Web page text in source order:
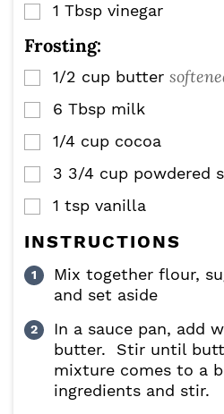
▢
1 Tbsp vinegar
Frosting:
▢
1/2 cup butter
▢
6 Tbsp milk
▢
1/4 cup cocoa
▢
3 3/4 cup powdered
▢
1 tsp vanilla
INSTRUCTIONS
Mix together flour,
and set aside
In a sauce pan, add
butter. Stir until
mixture comes to a
ingredients and stir.